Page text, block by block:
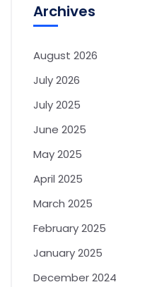
Archives
August 2026
July 2026
July 2025
June 2025
May 2025
April 2025
March 2025
February 2025
January 2025
December 2024